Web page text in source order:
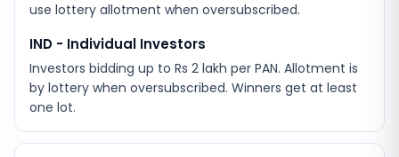
use lottery allotment when oversubscribed.
IND - Individual Investors
Investors bidding up to Rs 2 lakh per PAN. Allotment is
by lottery when oversubscribed. Winners get at least
one lot.